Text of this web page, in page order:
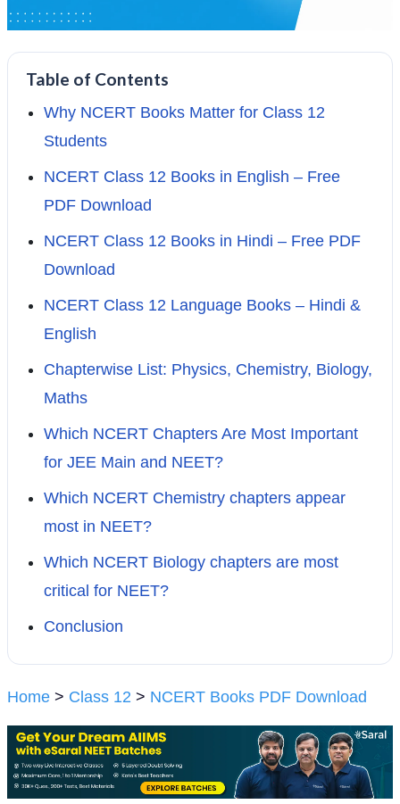
Table of Contents
Why NCERT Books Matter for Class 12
Students
NCERT Class 12 Books in English – Free
PDF Download
NCERT Class 12 Books in Hindi – Free PDF
Download
NCERT Class 12 Language Books – Hindi &
English
Chapterwise List: Physics, Chemistry, Biology,
Maths
Which NCERT Chapters Are Most Important
for JEE Main and NEET?
Which NCERT Chemistry chapters appear
most in NEET?
Which NCERT Biology chapters are most
critical for NEET?
Conclusion
Home > Class 12 > NCERT Books PDF Download